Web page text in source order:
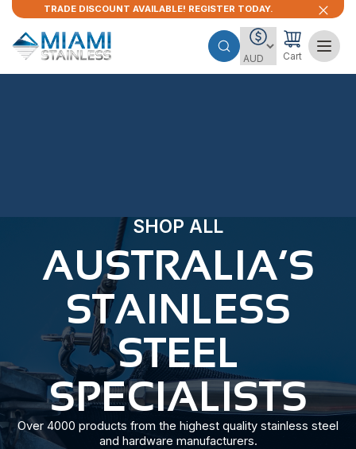
TRADE DISCOUNT AVAILABLE! REGISTER TODAY.
Cart
SHOP ALL
AUSTRALIA’S
STAINLESS
STEEL
SPECIALISTS
Over 4000 products from the highest quality stainless steel
and hardware manufacturers.